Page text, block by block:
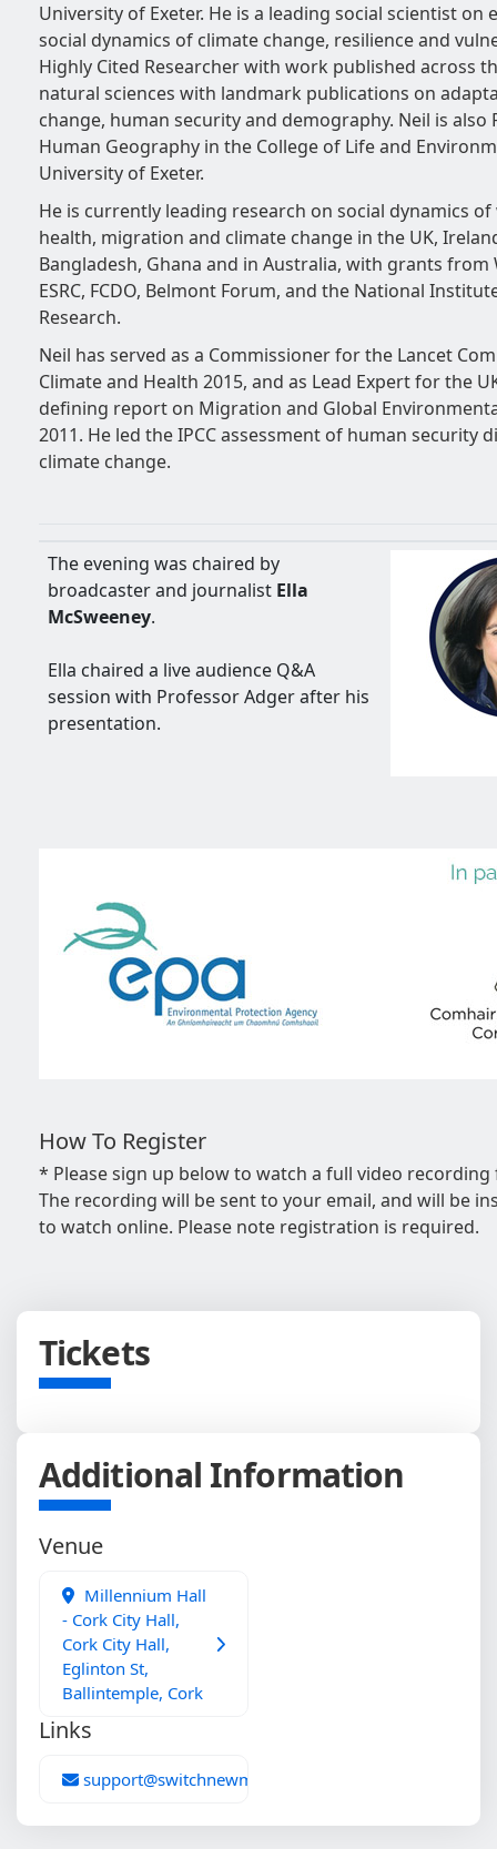
University of Exeter. He is a leading social scientist on
social dynamics of climate change, resilience and
Highly Cited Researcher with work published across
natural sciences with landmark publications on
change, human security and demography. Neil is also
Human Geography in the College of Life and
University of Exeter.
He is currently leading research on social dynamics
health, migration and climate change in the UK,
Bangladesh, Ghana and in Australia, with grants from
ESRC, FCDO, Belmont Forum, and the National
Research.
Neil has served as a Commissioner for the Lancet
Climate and Health 2015, and as Lead Expert for the
defining report on Migration and Global
2011. He led the IPCC assessment of human security
climate change.
The evening was chaired by
broadcaster and journalist Ella
McSweeney.
Ella chaired a live audience Q&A
session with Professor Adger after his
presentation.
How To Register
* Please sign up below to watch a full video
The recording will be sent to your email, and will be
to watch online. Please note registration is required.
Tickets
Additional Information
Venue
Millennium Hall
- Cork City Hall,
Cork City Hall,
Eglinton St,
Ballintemple, Cork
Links
support@switchnewmedia.com